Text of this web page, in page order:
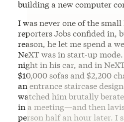
building a new computer
I was never one of the
reporters Jobs confided in,
reason, he let me spend a
NeXT was in start-up
night in his car, and in
$10,000 sofas and $2,200
an entrance staircase
watched him brutally
in a meeting—and then
person half an hour later. I